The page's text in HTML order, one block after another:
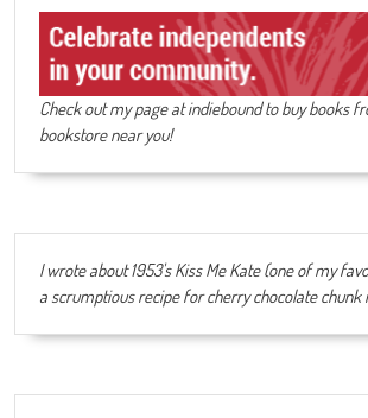
Check out my page at indiebound to buy books
bookstore near you!
I wrote about 1953's Kiss Me Kate (one of my
a scrumptious recipe for cherry chocolate chunk